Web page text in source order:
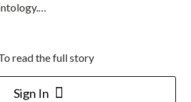
read the full story
Sign In